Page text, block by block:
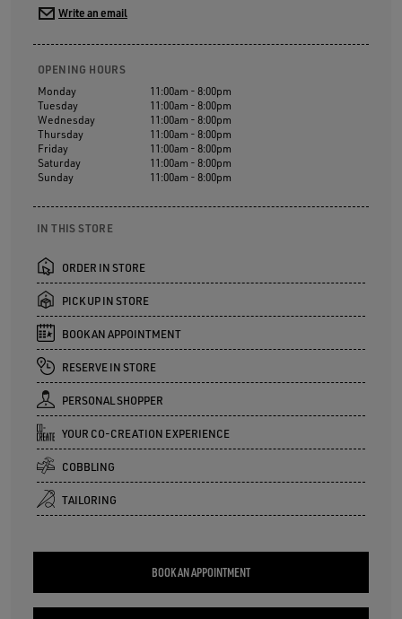
Write an email
OPENING HOURS
Monday
Tuesday
Wednesday
Thursday
Friday
Saturday
Sunday
11:00am - 8:00pm
11:00am - 8:00pm
11:00am - 8:00pm
11:00am - 8:00pm
11:00am - 8:00pm
11:00am - 8:00pm
11:00am - 8:00pm
IN THIS STORE
ORDER IN STORE
PICK UP IN STORE
BOOK AN APPOINTMENT
RESERVE IN STORE
PERSONAL SHOPPER
YOUR CO-CREATION EXPERIENCE
COBBLING
TAILORING
BOOK AN APPOINTMENT